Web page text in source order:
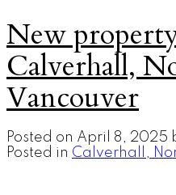
New
Calverhall,
Vancouver
Posted on April 8, 2025
Posted in Calverhall,